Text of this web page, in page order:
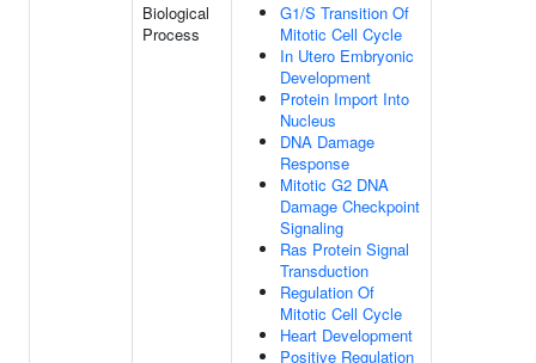
Biological
Process
G1/S Transition Of
Mitotic Cell Cycle
In Utero Embryonic
Development
Protein Import Into
Nucleus
DNA Damage
Response
Mitotic G2 DNA
Damage Checkpoint
Signaling
Ras Protein Signal
Transduction
Regulation Of
Mitotic Cell Cycle
Heart Development
Positive Regulation